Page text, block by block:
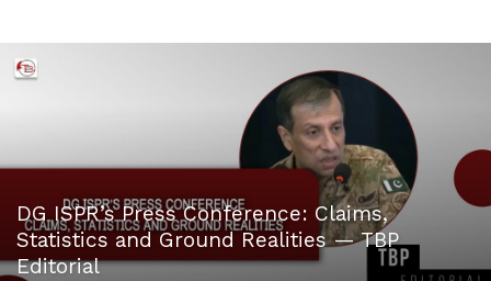
DG ISPR’s Press Conference: Claims,
Statistics and Ground Realities — TBP
Editorial